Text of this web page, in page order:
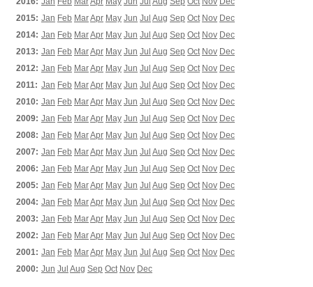
2015: Jan Feb MarApr May Jun Jul Aug Sep Oct Nov Dec
2014: Jan Feb MarApr May Jun Jul Aug Sep Oct Nov Dec
2013: Jan Feb MarApr May Jun Jul Aug Sep Oct Nov Dec
2012: Jan Feb MarApr May Jun Jul Aug Sep Oct Nov Dec
2011: Jan Feb MarApr May Jun Jul Aug Sep Oct Nov Dec
2010: Jan Feb MarApr May Jun Jul Aug Sep Oct Nov Dec
2009: Jan Feb MarApr May Jun Jul Aug Sep Oct Nov Dec
2008: Jan Feb MarApr May Jun Jul Aug Sep Oct Nov Dec
2007: Jan Feb MarApr May Jun Jul Aug Sep Oct Nov Dec
2006: Jan Feb MarApr May Jun Jul Aug Sep Oct Nov Dec
2005: Jan Feb MarApr May Jun Jul Aug Sep Oct Nov Dec
2004: Jan Feb MarApr May Jun Jul Aug Sep Oct Nov Dec
2003: Jan Feb MarApr May Jun Jul Aug Sep Oct Nov Dec
2002: Jan Feb MarApr May Jun Jul Aug Sep Oct Nov Dec
2001: Jan Feb MarApr May Jun Jul Aug Sep Oct Nov Dec
2000: Jun Jul Aug Sep Oct Nov Dec